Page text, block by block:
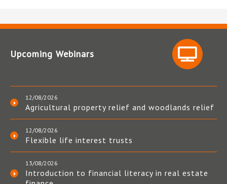
Upcoming Webinars
12/08/2026
Agricultural property relief and woodlands relief
12/08/2026
Flexible life interest trusts
13/08/2026
Introduction to financial literacy in real estate